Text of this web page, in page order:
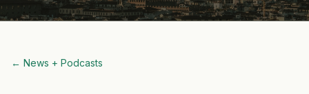
← News + Podcasts